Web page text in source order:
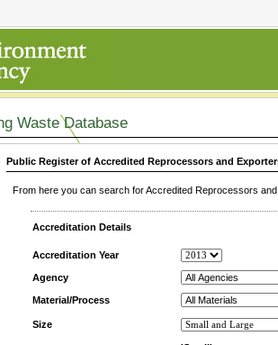
Waste Database
Public Register of Accredited Reprocessors and
From here you can search for Accredited Reprocessors
Accreditation Details
Accreditation Year
Agency
Material/Process
Size